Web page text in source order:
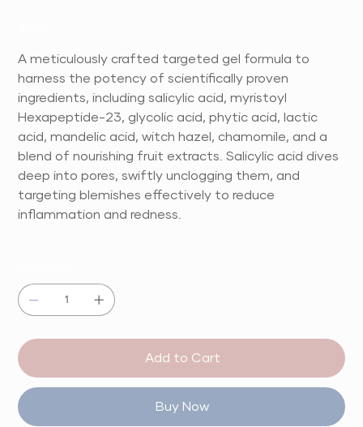
A meticulously crafted targeted gel formula to
harness the potency of scientifically proven
ingredients, including salicylic acid, myristoyl
Hexapeptide-23, glycolic acid, phytic acid, lactic
acid, mandelic acid, witch hazel, chamomile, and a
blend of nourishing fruit extracts. Salicylic acid dives
deep into pores, swiftly unclogging them, and
targeting blemishes effectively to reduce
inflammation and redness.
Add to Cart
Buy Now